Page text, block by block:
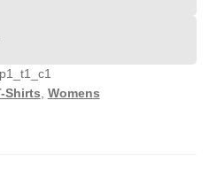
Shirts Womens